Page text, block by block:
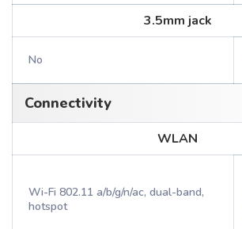
3.5mm jack
No
Connectivity
WLAN
Wi-Fi 802.11 a/b/g/n/ac, dual-band,
hotspot